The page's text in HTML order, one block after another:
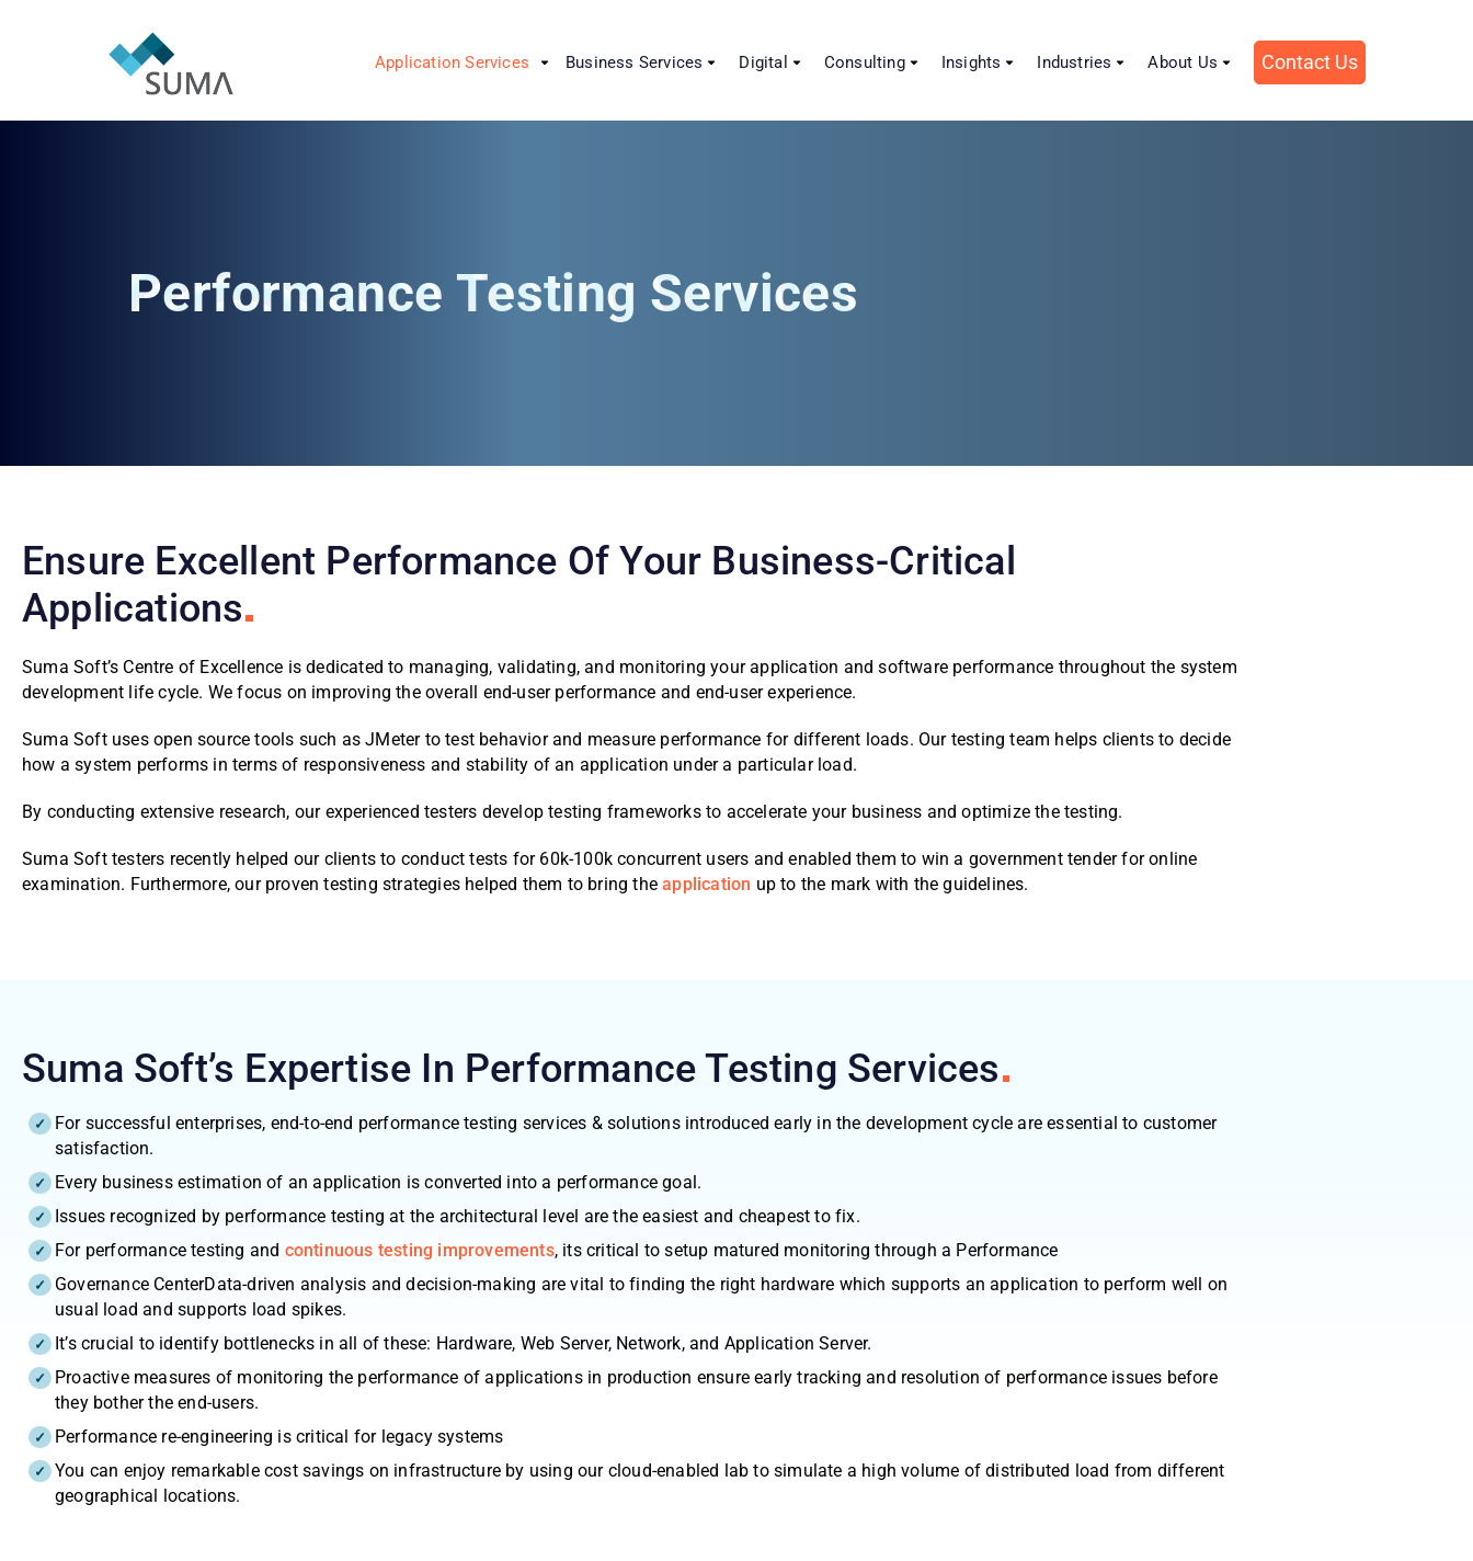
Application Services Business Services Digital Consulting Insights Industries About Us Contact Us
Performance Testing Services
Ensure Excellent Performance Of Your Business-Critical
Applications
Suma Soft’s Centre of Excellence is dedicated to managing, validating, and monitoring your application and software performance throughout the system
development life cycle. We focus on improving the overall end-user performance and end-user experience.
Suma Soft uses open source tools such as JMeter to test behavior and measure performance for different loads. Our testing team helps clients to decide
how a system performs in terms of responsiveness and stability of an application under a particular load.
By conducting extensive research, our experienced testers develop testing frameworks to accelerate your business and optimize the testing.
Suma Soft testers recently helped our clients to conduct tests for 60k-100k concurrent users and enabled them to win a government tender for online
examination. Furthermore, our proven testing strategies helped them to bring theapplication up to the mark with the guidelines.
Suma Soft’s Expertise In Performance Testing Services
For successful enterprises, end-to-end performance testing services & solutions introduced early in the development cycle are essential to customer
satisfaction.
Every business estimation of an application is converted into a performance goal.
Issues recognized by performance testing at the architectural level are the easiest and cheapest to fix.
For performance testing and continuous testing improvements, its critical to setup matured monitoring through a Performance
Governance CenterData-driven analysis and decision-making are vital to finding the right hardware which supports an application to perform well on
usual load and supports load spikes.
It’s crucial to identify bottlenecks in all of these: Hardware, Web Server, Network, and Application Server.
Proactive measures of monitoring the performance of applications in production ensure early tracking and resolution of performance issues before
they bother the end-users.
Performance re-engineering is critical for legacy systems
You can enjoy remarkable cost savings on infrastructure by using our cloud-enabled lab to simulate a high volume of distributed load from different
geographical locations.